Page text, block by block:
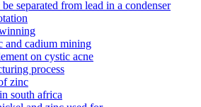
separated from lead in a condenser
and cadium mining
on cystic acne
process
zinc
south africa